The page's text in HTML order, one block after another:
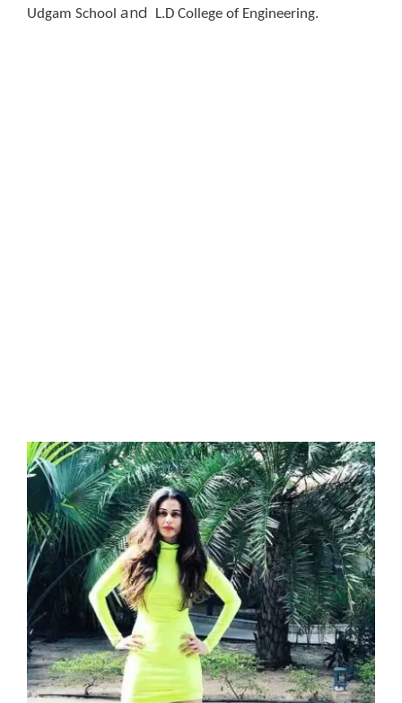
Udgam School and L.D College of Engineering.